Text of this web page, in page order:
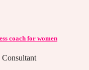
coach for women
Consultant